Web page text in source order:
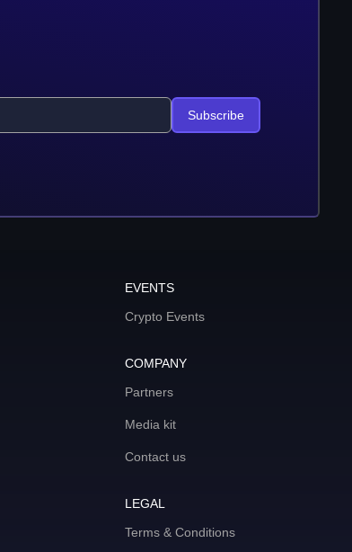
Subscribe
EVENTS
Crypto Events
COMPANY
Partners
Media kit
Contact us
LEGAL
Terms & Conditions